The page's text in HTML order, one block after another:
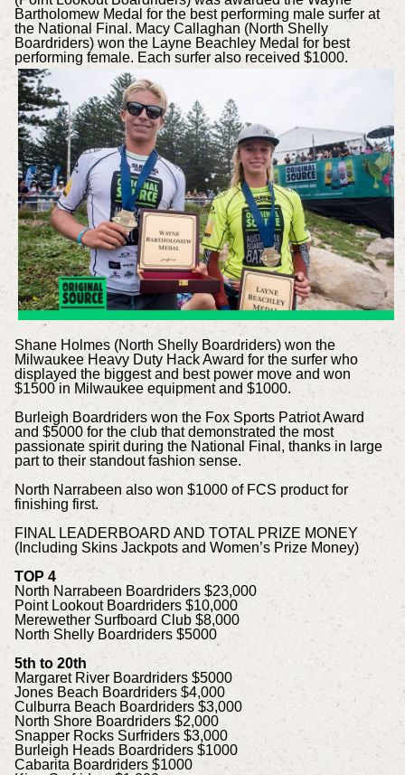
Bartholomew Medal for the best performing male surfer at
the National Final. Macy Callaghan (North Shelly
Boardriders) won the Layne Beachley Medal for best
performing female. Each surfer also received $1000.
Shane Holmes (North Shelly Boardriders) won the
Milwaukee Heavy Duty Hack Award for the surfer who
displayed the biggest and best power move and won
$1500 in Milwaukee equipment and $1000.
Burleigh Boardriders won the Fox Sports Patriot Award
and $5000 for the club that demonstrated the most
passionate spirit during the National Final, thanks in large
part to their standout fashion sense.
North Narrabeen also won $1000 of FCS product for
finishing first.
FINAL LEADERBOARD AND TOTAL PRIZE MONEY
(Including Skins Jackpots and Women’s Prize Money)
TOP 4
North Narrabeen Boardriders $23,000
Point Lookout Boardriders $10,000
Merewether Surfboard Club $8,000
North Shelly Boardriders $5000
5th to 20th
Margaret River Boardriders $5000
Jones Beach Boardriders $4,000
Culburra Beach Boardriders $3,000
North Shore Boardriders $2,000
Snapper Rocks Surfriders $3,000
Burleigh Heads Boardriders $1000
Cabarita Boardriders $1000